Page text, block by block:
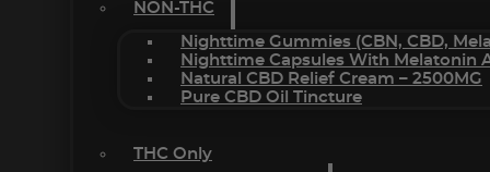
NON-THC
Nighttime Gummies (CBN, CBD,
Nighttime Capsules With Melatonin
Natural CBD Relief Cream – 2500MG
Pure CBD Oil Tincture
THC Only